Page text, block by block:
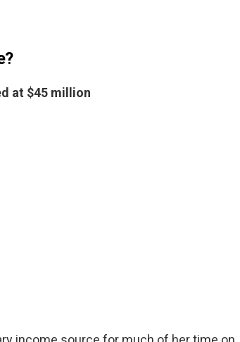
at $45 million